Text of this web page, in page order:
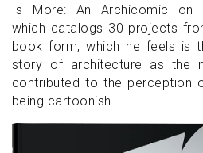
Is More: An Archicomic on
which catalogs 30 projects
book form, which he feels is
story of architecture as the
contributed to the perception
being cartoonish.